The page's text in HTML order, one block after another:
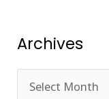
Archives